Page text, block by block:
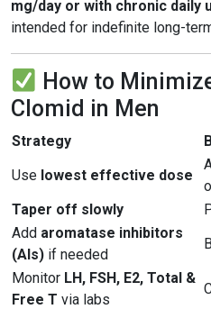
mg/day or with chronic daily
intended for indefinite long-
How to
Clomid in Men
Strategy
Use lowest effective dose
Taper off slowly
Add aromatase inhibitors
(AIs) if needed
Monitor LH, FSH, E2, Total &
Free T via labs